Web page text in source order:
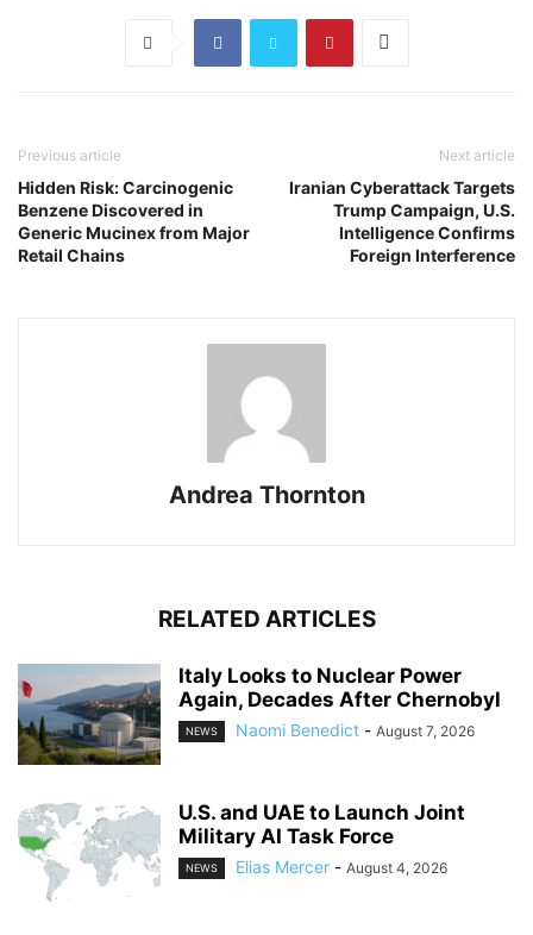
Previous article
Hidden Risk: Carcinogenic
Benzene Discovered in
Generic Mucinex from Major
Retail Chains
Next article
Iranian Cyberattack Targets
Trump Campaign, U.S.
Intelligence Confirms
Foreign Interference
Andrea Thornton
RELATED ARTICLES
Italy Looks to Nuclear Power
Again, Decades After Chernobyl
NEWS Naomi Benedict - August 7, 2026
U.S. and UAE to Launch Joint
Military AI Task Force
NEWS Elias Mercer - August 4, 2026